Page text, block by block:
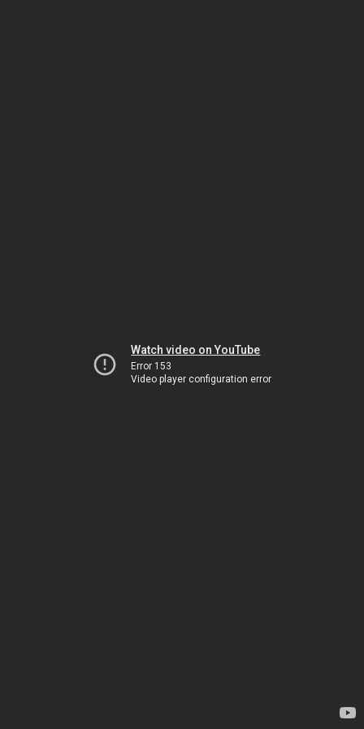
Watch video on YouTube
Error 153
Video player configuration error